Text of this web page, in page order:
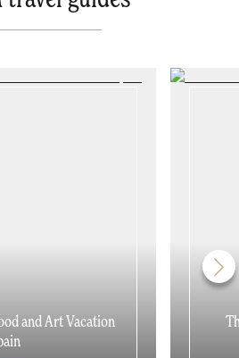
and Art Vacation